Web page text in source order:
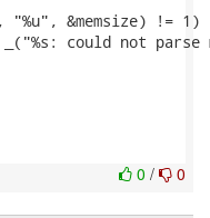
"%u", &memsize) != 1)
could not parse
0 / 0